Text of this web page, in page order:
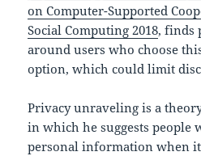
on Computer-Supported
Social Computing 2018, finds
around users who choose
option, which could limit
Privacy unraveling is a
in which he suggests people
personal information when it